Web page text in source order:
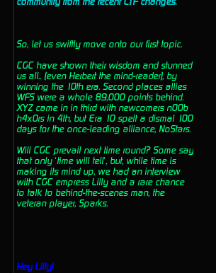
So, let us swiftly move onto our first topic.
CGC have shown their wisdom and stunned
us all.. (even Herbert the mind-reader), by
winning the 10th era. Second places allies
WFS were a whole 89,000 points behind.
XYZ came in in third with newcomers n00b
h4x0rs in 4th, but Era 10 spelt a dismal 100
days for the once-leading alliance, NoStars.
Will CGC prevail next time round? Some say
that only ‘time will tell’, but, while time is
making its mind up, we had an interview
with CGC empress Lilly and a rare chance
to talk to behind-the-scenes man, the
veteran player, Sparks.
Hey Lilly!